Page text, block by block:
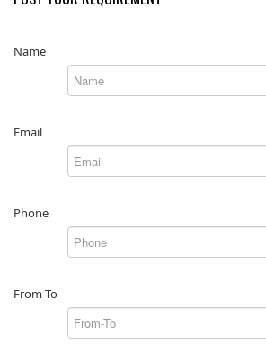
Name
Email
Phone
From-To